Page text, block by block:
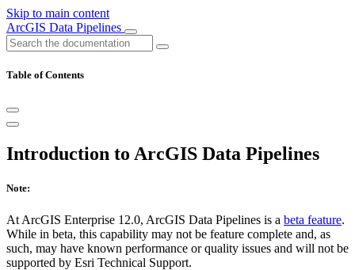
Skip to main content
ArcGIS Data Pipelines
Table of Contents
Introduction to ArcGIS Data Pipelines
Note:
At ArcGIS Enterprise 12.0, ArcGIS Data Pipelines is a beta feature.
While in beta, this capability may not be feature complete and, as
such, may have known performance or quality issues and will not be
supported by Esri Technical Support.